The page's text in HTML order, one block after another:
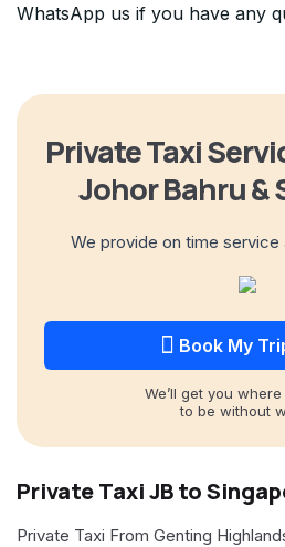
WhatsApp us if you have any
Private Taxi
Johor Bahru &
We provide on time
Book My
We’ll get you
to be without
Private Taxi JB to
Private Taxi From Genting